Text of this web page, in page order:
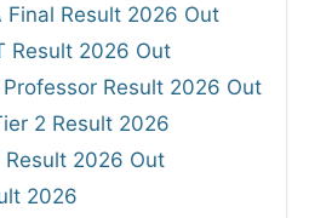
Final Result 2026 Out
Result 2026 Out
Result 2026 Out
2 Result 2026
Result 2026 Out
2026